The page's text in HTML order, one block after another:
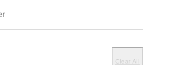
buttons will update the content below.
Clear All